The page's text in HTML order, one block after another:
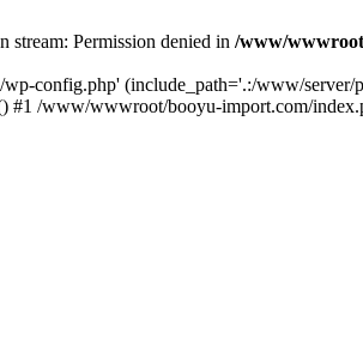
Permission denied in /www/
config.php' (include_path='.:/www/
#1 /www/wwwroot/booyu-import.com/